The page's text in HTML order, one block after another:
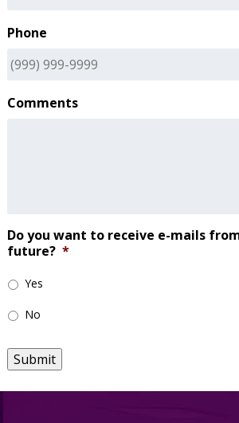
Phone
Comments
Do you want to receive e-mails
future? *
Yes
No
Submit